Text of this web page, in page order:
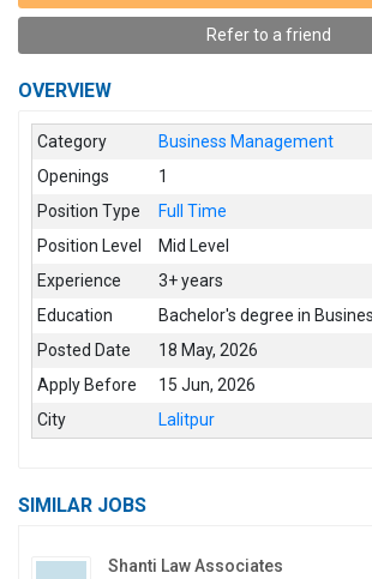
Refer to a friend
OVERVIEW
Category
Business Management
Openings
1
Position Type
Full Time
Position Level
Mid Level
Experience
3+ years
Education
Bachelor's degree in
Posted Date
18 May, 2026
Apply Before
15 Jun, 2026
City
Lalitpur
SIMILAR JOBS
Shanti Law Associates